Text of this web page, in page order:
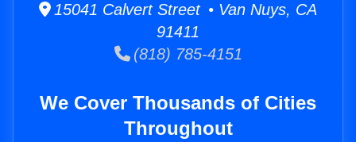
15041 Calvert Street • Van Nuys, CA
91411
(818) 785-4151
We Cover Thousands of Cities
Throughout